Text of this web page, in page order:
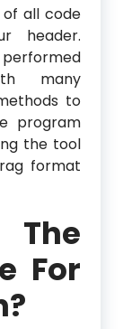
all code
header.
performed
many
to
program
the tool
format
For